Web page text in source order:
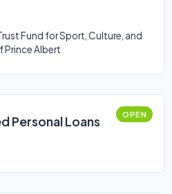
Fund for Sport, Culture, and
Prince Albert
Personal Loans OPEN